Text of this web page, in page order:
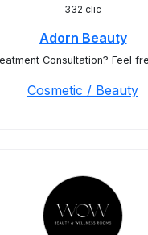
332 clic
Adorn Beauty
Consultation? Feel
Cosmetic / Beauty